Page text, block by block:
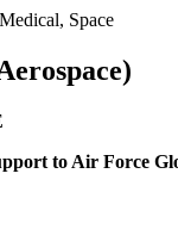
Space
to Air Force